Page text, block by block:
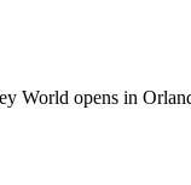
World opens in